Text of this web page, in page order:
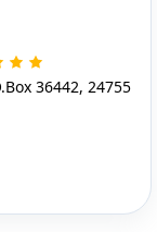
36442, 24755